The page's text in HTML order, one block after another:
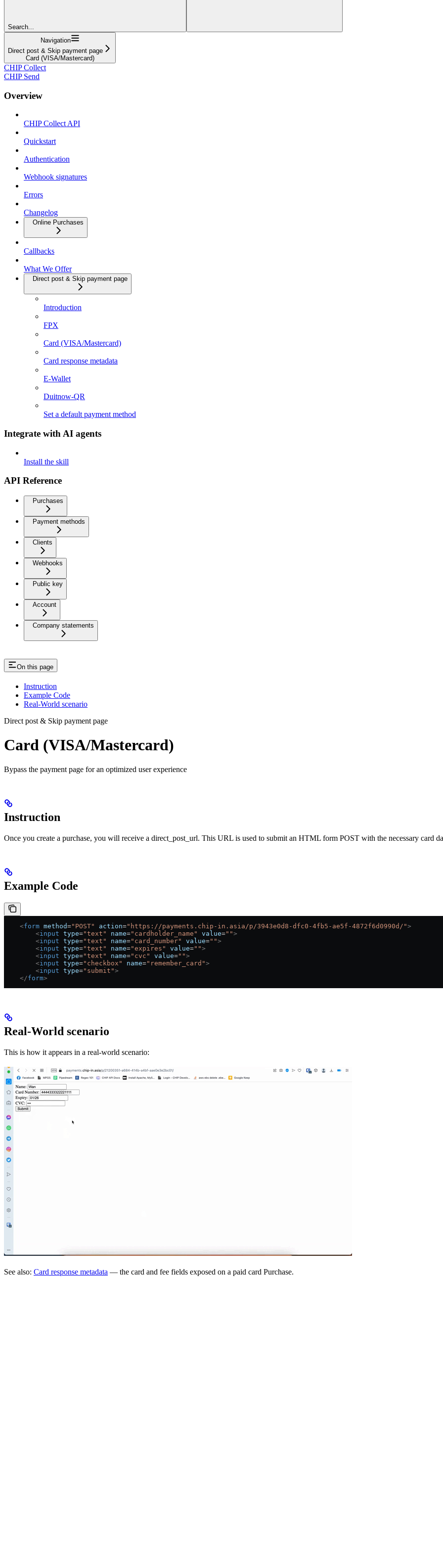
Search...
Navigation
Direct post & Skip payment page
Card (VISA/Mastercard)
CHIP Collect
CHIP Send
Overview
CHIP Collect API
Quickstart
Authentication
Webhook signatures
Errors
Changelog
Online Purchases
Callbacks
What We Offer
Direct post & Skip payment page
Introduction
FPX
Card (VISA/Mastercard)
Card response metadata
E-Wallet
Duitnow-QR
Set a default payment method
Integrate with AI agents
Install the skill
API Reference
Purchases
Payment methods
Clients
Webhooks
Public key
Account
Company statements
On this page
Instruction
Example Code
Real-World scenario
Direct post & Skip payment page
Card (VISA/Mastercard)
Bypass the payment page for an optimized user experience
Instruction
Once you create a purchase, you will receive a direct_post_url. This URL is used to submit an HTML form POST with the necessary card
Example Code
    <
form method="POST" action="https://payments.chip-in.asia/p/3943e0d8-dfc0-4fb5-ae5f-4872f6d0990d/">
        <
input type="text" name="cardholder_name" value="">
        <
input type="text" name="card_number" value="">
        <
input type="text" name="expires" value="">
        <
input type="text" name="cvc" value="">
        <
input type="checkbox" name="remember_card">
        <
input type="submit">
    </
form>
Real-World scenario
This is how it appears in a real-world scenario:
See also: Card response metadata — the card and fee fields exposed on a paid card Purchase.